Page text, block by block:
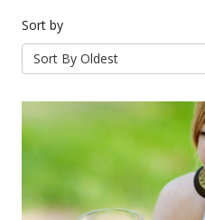
Sort by
Sort By Oldest